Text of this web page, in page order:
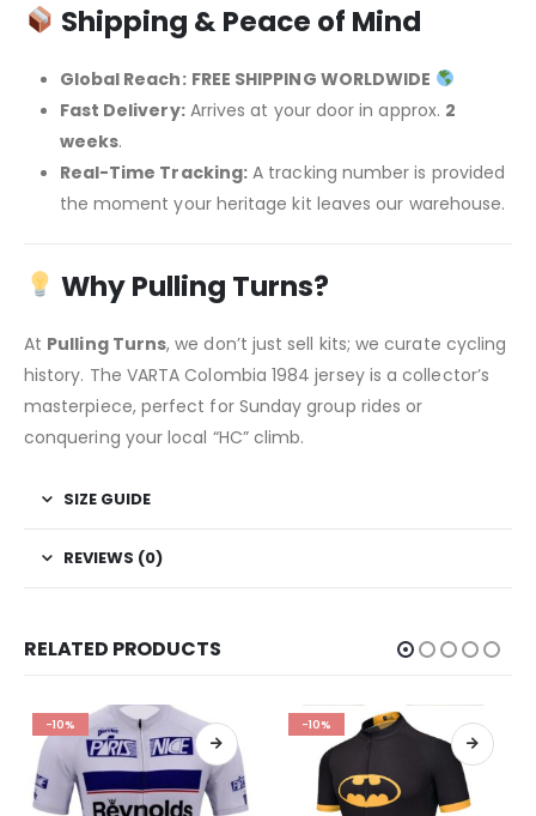
Shipping & Peace of Mind
Global Reach: FREE SHIPPING WORLDWIDE
Fast Delivery:Arrives at your door in approx. 2
weeks.
Real-Time Tracking: A tracking number is provided
the moment your heritage kit leaves our warehouse.
Why Pulling Turns?
At Pulling Turns, we don’t just sell kits; we curate cycling
history. The VARTA Colombia 1984 jersey is a collector’s
masterpiece, perfect for Sunday group rides or
conquering your local “HC” climb.
SIZE GUIDE
REVIEWS (0)
RELATED PRODUCTS
-10% -10%